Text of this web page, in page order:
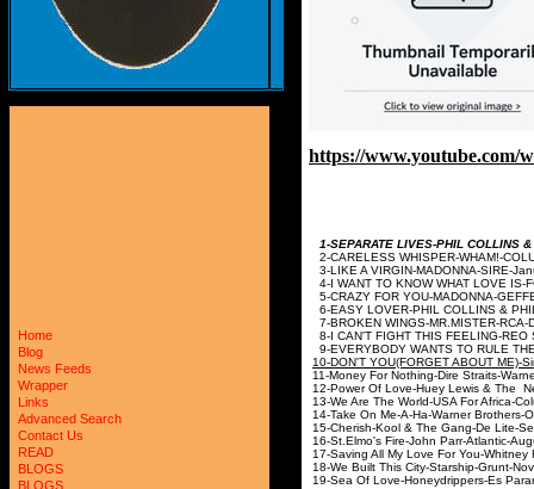
Home
Blog
News Feeds
Wrapper
Links
Advanced Search
Contact Us
READ
BLOGS
BLOGS
https://www.youtube.com/
1-SEPARATE LIVES-PHIL
2-CARELESS WHISPER-
3-LIKE A VIRGIN-
4-I WANT TO KNOW WHAT
5-CRAZY FOR YOU-
6-EASY LOVER-PHIL
7-BROKEN WINGS-
8-I CAN'T FIGHT THIS
9-EVERYBODY WANTS TO
10-DON'T YOU(FORGET
11-Money For Nothing-Dire
12-Power Of Love-Huey
13-We Are The World-USA
14-Take On Me-A-Ha-
15-Cherish-Kool & The
16-St.Elmo's Fire-John
17-Saving All My Love For
18-We Built This City-
19-Sea Of Love-